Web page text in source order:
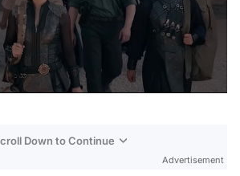
Down to Continue
Advertisement